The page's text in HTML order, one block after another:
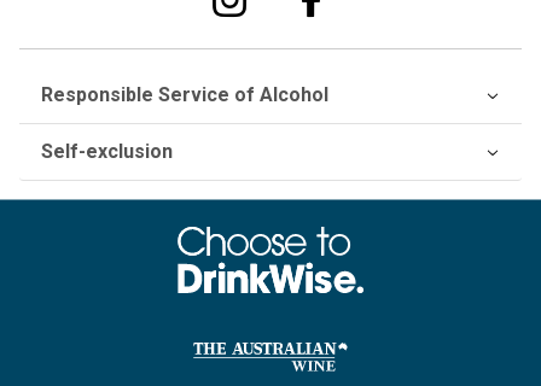
Responsible Service of Alcohol
Self-exclusion